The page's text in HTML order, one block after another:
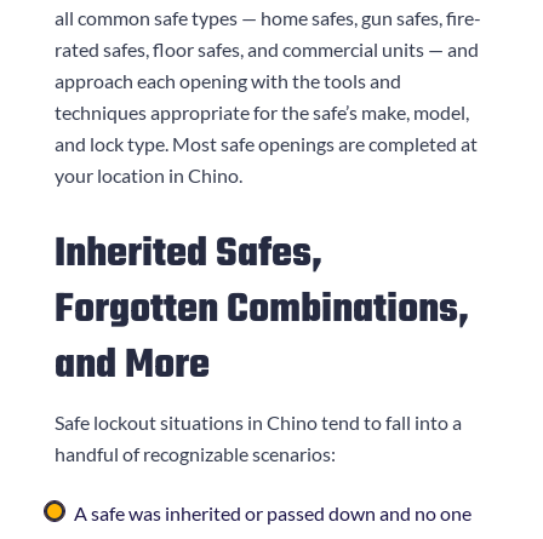
all common safe types — home safes, gun safes, fire-
rated safes, floor safes, and commercial units — and
approach each opening with the tools and
techniques appropriate for the safe’s make, model,
and lock type. Most safe openings are completed at
your location in Chino.
Inherited Safes,
Forgotten Combinations,
and More
Safe lockout situations in Chino tend to fall into a
handful of recognizable scenarios:
A safe was inherited or passed down and no one